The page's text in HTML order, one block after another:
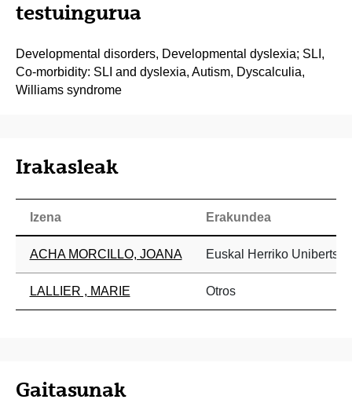
testuingurua
Developmental disorders, Developmental dyslexia; SLI,
Co-morbidity: SLI and dyslexia, Autism, Dyscalculia,
Williams syndrome
Irakasleak
Izena Erakundea
ACHA MORCILLO, JOANA Euskal Herriko
LALLIER , MARIE Otros
Gaitasunak